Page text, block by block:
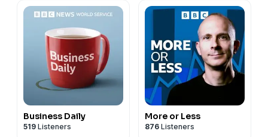
Business Daily
519 Listeners
More or Less
876 Listeners